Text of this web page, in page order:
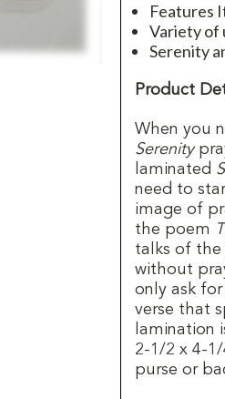
Features
Variety of
Serenity
Product
When you
Serenity
laminated
need to
image of
the poem
talks of the
without
only ask
verse that
lamination
2-1/2 x 4-
purse or